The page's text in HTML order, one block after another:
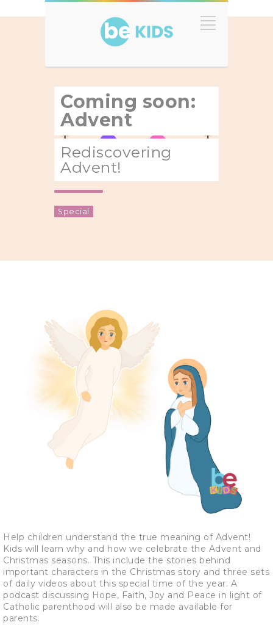
Coming soon:
Advent
Rediscovering
Advent!
Special
Help children understand the true meaning of Advent!
Kids will learn why and how we celebrate the Advent and
Christmas seasons. This include the stories behind
important characters in the Christmas story and three sets
of daily videos about this special time of the year. A
podcast discussing Hope, Faith, Joy and Peace in light of
Catholic parenthood will also be made available for
parents.